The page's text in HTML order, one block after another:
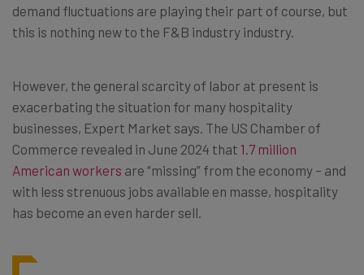
demand fluctuations are playing their part of course, but
this is nothing new to the F&B industry industry.
However, the general scarcity of labor at present is
exacerbating the situation for many hospitality
businesses, Expert Market says. The US Chamber of
Commerce revealed in June 2024 that 1.7 million
American workers are “missing” from the economy – and
with less strenuous jobs available en masse, hospitality
has become an even harder sell.